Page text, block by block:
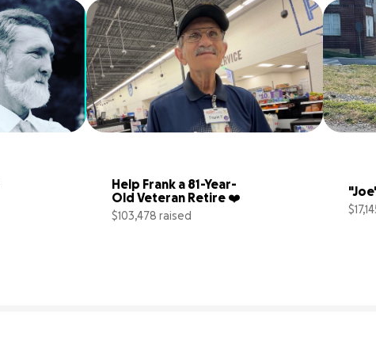
Help Frank a 81-Year-
Old Veteran Retire ❤️
$103,478 raised